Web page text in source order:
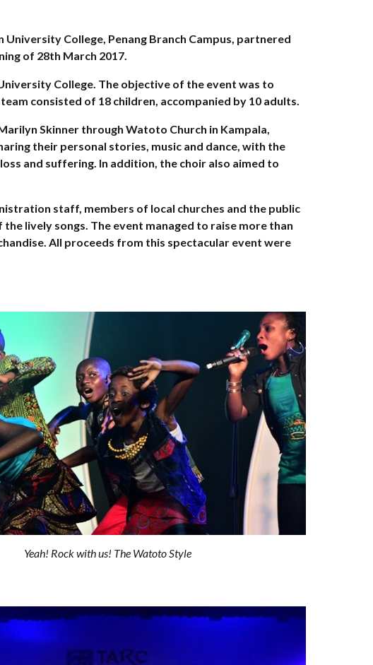
College, Penang Branch Campus, partnered
of 28th March 2017.
College. The objective of the event was to
consisted of 18 children, accompanied by 10 adults.
Skinner through Watoto Church in Kampala,
their personal stories, music and dance, with the
and suffering. In addition, the choir also aimed to
staff, members of local churches and the public
lively songs. The event managed to raise more than
All proceeds from this spectacular event were
Yeah! Rock with us! The Watoto Style